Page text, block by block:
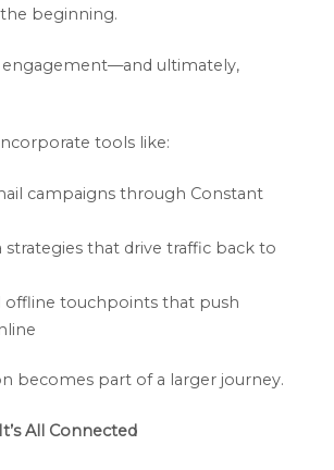
beginning.
engagement—and ultimately,
tools like:
campaigns through Constant
strategies that drive traffic back to
offline touchpoints that push
becomes part of a larger journey.
All Connected